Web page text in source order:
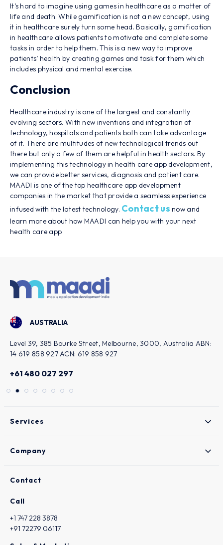
It’s hard to imagine using games in healthcare as a matter of
life and death. While gamification is not a new concept, using
it in healthcare surely turn some head. Basically, gamification
in healthcare allows patients to motivate and complete some
tasks in order to help them. This is a new way to improve
patients’ health by creating games and task for them which
includes physical and mental exercise.
Conclusion
Healthcare industry is one of the largest and constantly
evolving sectors. With new inventions and integration of
technology, hospitals and patients both can take advantage
of it. There are multitudes of new technological trends out
there but only a few of them are helpful in health sectors. By
implementing this technology in health care app development,
we can provide better services, diagnosis and patient care.
MAADI is one of the top healthcare app development
companies in the market that provide a seamless experience
infused with the latest technology. Contact us now and
learn more about how MAADI can help you with your next
health care app
Bourke Street, Melbourne, 3000, Australia ABN:
ACN: 619 858 927
297
Bairaq Bldg. -
Services
Company
Contact
Call
+1 747 228 3878
+91 72279 06117